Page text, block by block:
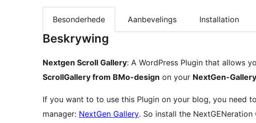
Besonderhede Aanbevelings Installation
Beskrywing
Nextgen Scroll Gallery: A WordPress Plugin that allows
ScrollGallery from BMo-design on your NextGen-Gallery
If you want to to use this Plugin on your blog, you need
manager: NextGen Gallery. So install the